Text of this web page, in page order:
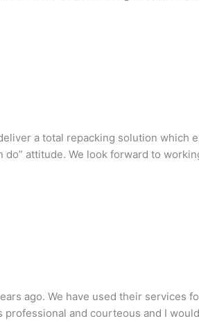
a total repacking solution which
attitude. We look forward to
ago. We have used their services
and courteous and I